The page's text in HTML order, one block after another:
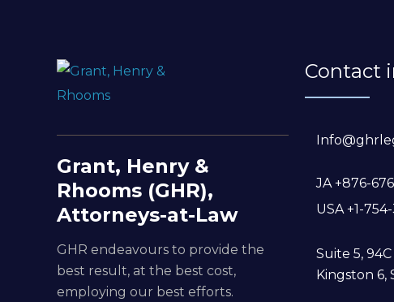
Grant, Henry &
Rhooms (GHR),
Attorneys-at-Law
GHR endeavours to provide the
best result, at the best cost,
employing our best efforts.
Contact
JA +876-
USA +1-
Suite 5,
Kingston 6,